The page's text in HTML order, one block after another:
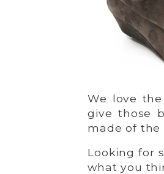
We love
give those
made of the
Looking for
what you